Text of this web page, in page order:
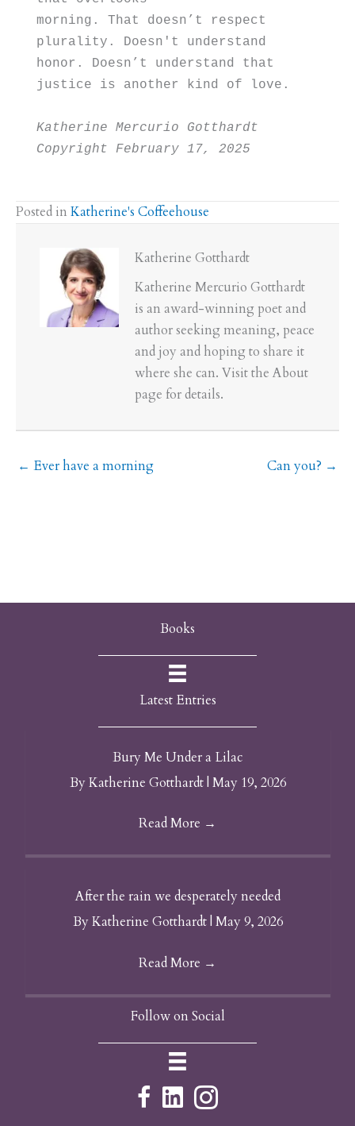
morning. That doesn’t respect
plurality. Doesn't understand
honor. Doesn’t understand that
justice is another kind of love.
Katherine Mercurio Gotthardt
Copyright February 17, 2025
Posted in Katherine's Coffeehouse
Katherine Gotthardt
Katherine Mercurio Gotthardt
is an award-winning poet and
author seeking meaning, peace
and joy and hoping to share it
where she can. Visit the About
page for details.
← Ever have a morning Can you? →
Books
Latest Entries
Bury Me Under a Lilac
ByKatherine Gotthardt| May 19, 2026
Read More →
After the rain we desperately needed
ByKatherine Gotthardt| May 9, 2026
Read More →
Follow on Social